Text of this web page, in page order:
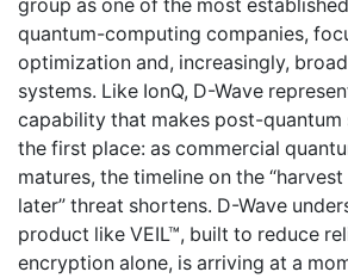
group as one of the most
quantum-computing companies,
optimization and, increasingly,
systems. Like IonQ, D-Wave
capability that makes post-quantum
the first place: as commercial
matures, the timeline on the
later” threat shortens. D-Wave
product like VEIL™, built to reduce
encryption alone, is arriving at a